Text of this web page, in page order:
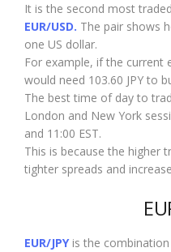
It is the second most
EUR/USD. The pair shows
one US dollar.
For example, if the current
would need 103.60 JPY to
The best time of day to
London and New York
and 11:00 EST.
This is because the higher
tighter spreads and
EUR/JPYis the